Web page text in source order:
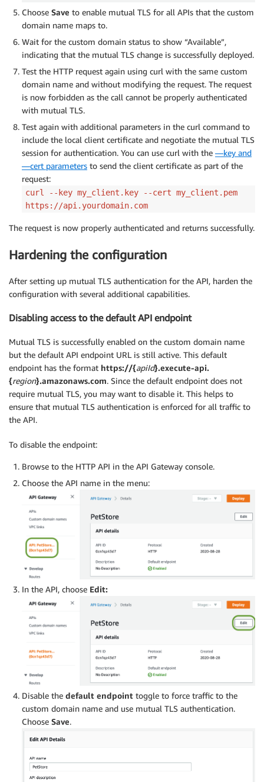
Choose Save to enable mutual TLS for all APIs that the custom
domain name maps to.
Wait for the custom domain status to show “Available”,
indicating that the mutual TLS change is successfully deployed.
Test the HTTP request again using curl with the same custom
domain name and without modifying the request. The request
is now forbidden as the call cannot be properly authenticated
with mutual TLS.
Test again with additional parameters in the curl command to
include the local client certificate and negotiate the mutual TLS
session for authentication. You can use curl with the —key and
—cert parameters to send the client certificate as part of the
request:
curl --key my_client.key --cert my_client.pem
https://api.yourdomain.com
The request is now properly authenticated and returns successfully.
Hardening the configuration
After setting up mutual TLS authentication for the API, harden the
configuration with several additional capabilities.
Disabling access to the default API endpoint
Mutual TLS is successfully enabled on the custom domain name
but the default API endpoint URL is still active. This default
endpoint has the format https://{apiId}.execute-api.
{region}.amazonaws.com. Since the default endpoint does not
require mutual TLS, you may want to disable it. This helps to
ensure that mutual TLS authentication is enforced for all traffic to
the API.
To disable the endpoint:
Browse to the HTTP API in the API Gateway console.
Choose the API name in the menu:
In the API, choose Edit:
Disable the default endpoint toggle to force traffic to the
custom domain name and use mutual TLS authentication.
Choose Save.